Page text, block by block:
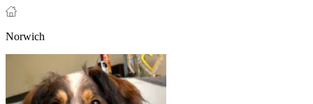
Norwich